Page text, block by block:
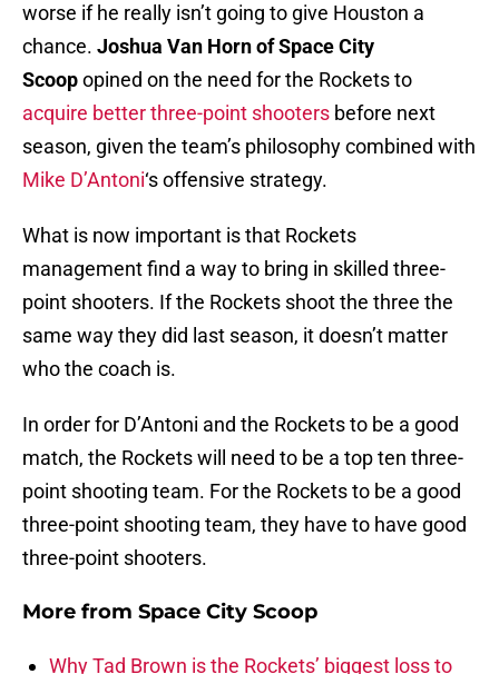
worse if he really isn’t going to give Houston a
chance. Joshua Van Horn of Space City
Scoopopined on the need for the Rockets to
acquire better three-point shooters before next
season, given the team’s philosophy combined with
Mike D’Antoni‘s offensive strategy.
What is now important is that Rockets
management find a way to bring in skilled three-
point shooters. If the Rockets shoot the three the
same way they did last season, it doesn’t matter
who the coach is.
In order for D’Antoni and the Rockets to be a good
match, the Rockets will need to be a top ten three-
point shooting team. For the Rockets to be a good
three-point shooting team, they have to have good
three-point shooters.
More from Space City Scoop
Why Tad Brown is the Rockets’ biggest loss to